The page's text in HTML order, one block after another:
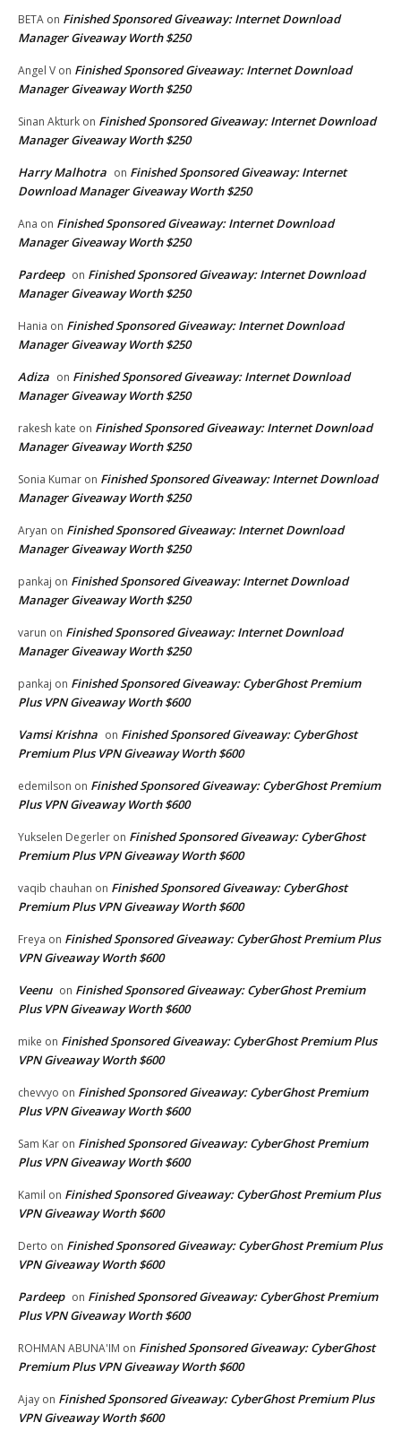
BETA on Finished Sponsored Giveaway: Internet Download
Manager Giveaway Worth $250
Angel V on Finished Sponsored Giveaway: Internet Download
Manager Giveaway Worth $250
Sinan Akturk on Finished Sponsored Giveaway: Internet Download
Manager Giveaway Worth $250
Harry Malhotra on Finished Sponsored Giveaway: Internet
Download Manager Giveaway Worth $250
Ana on Finished Sponsored Giveaway: Internet Download
Manager Giveaway Worth $250
Pardeep on Finished Sponsored Giveaway: Internet Download
Manager Giveaway Worth $250
Hania on Finished Sponsored Giveaway: Internet Download
Manager Giveaway Worth $250
Adiza on Finished Sponsored Giveaway: Internet Download
Manager Giveaway Worth $250
rakesh kate on Finished Sponsored Giveaway: Internet Download
Manager Giveaway Worth $250
Sonia Kumar on Finished Sponsored Giveaway: Internet Download
Manager Giveaway Worth $250
Aryan on Finished Sponsored Giveaway: Internet Download
Manager Giveaway Worth $250
pankaj on Finished Sponsored Giveaway: Internet Download
Manager Giveaway Worth $250
varun on Finished Sponsored Giveaway: Internet Download
Manager Giveaway Worth $250
pankaj on Finished Sponsored Giveaway: CyberGhost Premium
Plus VPN Giveaway Worth $600
Vamsi Krishna on Finished Sponsored Giveaway: CyberGhost
Premium Plus VPN Giveaway Worth $600
edemilson on Finished Sponsored Giveaway: CyberGhost Premium
Plus VPN Giveaway Worth $600
Yukselen Degerler on Finished Sponsored Giveaway: CyberGhost
Premium Plus VPN Giveaway Worth $600
vaqib chauhan on Finished Sponsored Giveaway: CyberGhost
Premium Plus VPN Giveaway Worth $600
Freya on Finished Sponsored Giveaway: CyberGhost Premium Plus
VPN Giveaway Worth $600
Veenu on Finished Sponsored Giveaway: CyberGhost Premium
Plus VPN Giveaway Worth $600
mike on Finished Sponsored Giveaway: CyberGhost Premium Plus
VPN Giveaway Worth $600
chevvyo on Finished Sponsored Giveaway: CyberGhost Premium
Plus VPN Giveaway Worth $600
Sam Kar on Finished Sponsored Giveaway: CyberGhost Premium
Plus VPN Giveaway Worth $600
Kamil on Finished Sponsored Giveaway: CyberGhost Premium Plus
VPN Giveaway Worth $600
Derto on Finished Sponsored Giveaway: CyberGhost Premium Plus
VPN Giveaway Worth $600
Pardeep on Finished Sponsored Giveaway: CyberGhost Premium
Plus VPN Giveaway Worth $600
ROHMAN ABUNA'IM on Finished Sponsored Giveaway: CyberGhost
Premium Plus VPN Giveaway Worth $600
Ajay on Finished Sponsored Giveaway: CyberGhost Premium Plus
VPN Giveaway Worth $600